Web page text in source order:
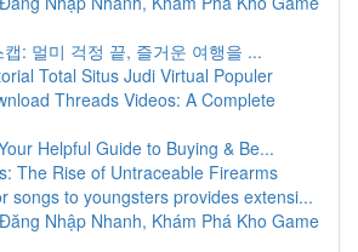
: 멀미 걱정 끝, 즐거운 여행을 ...
Total Situs Judi Virtual Populer
Threads Videos: A Complete
Helpful Guide to Buying & Be...
The Rise of Untraceable Firearms
songs to youngsters provides extensi...
Nhập Nhanh, Khám Phá Kho Game